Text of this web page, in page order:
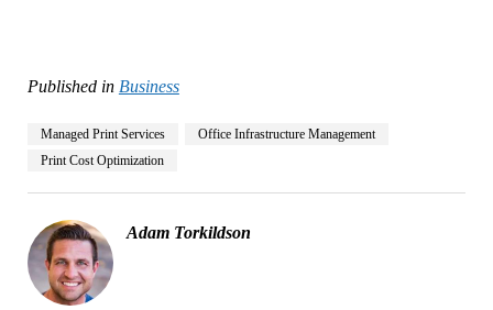
Published in Business
Managed Print Services
Office Infrastructure Management
Print Cost Optimization
Adam Torkildson